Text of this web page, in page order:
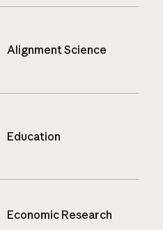
Alignment Science
Education
Economic Research